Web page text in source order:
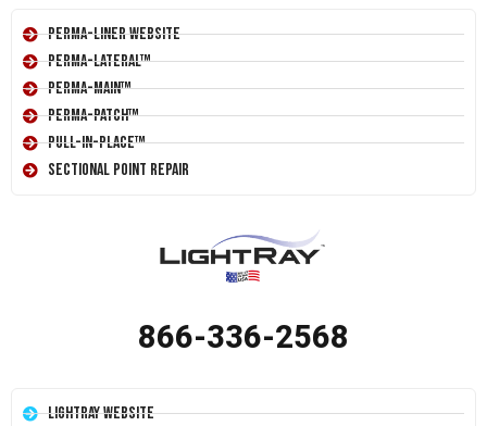
Perma-Liner Website
Perma-Lateral™
Perma-Main™
Perma-Patch™
Pull-In-Place™
Sectional Point Repair
866-336-2568
LightRay Website